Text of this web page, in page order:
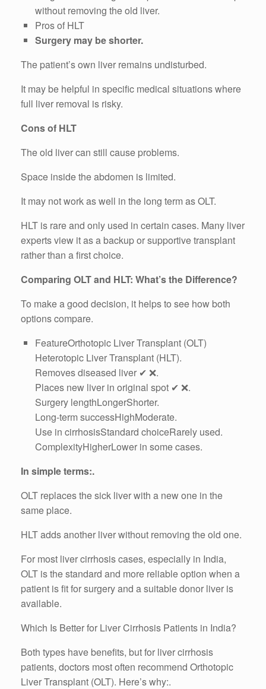
without removing the old liver.
Pros of HLT
Surgery may be shorter.
The patient’s own liver remains undisturbed.
It may be helpful in specific medical situations where
full liver removal is risky.
Cons of HLT
The old liver can still cause problems.
Space inside the abdomen is limited.
It may not work as well in the long term as OLT.
HLT is rare and only used in certain cases. Many liver
experts view it as a backup or supportive transplant
rather than a first choice.
Comparing OLT and HLT: What’s the Difference?
To make a good decision, it helps to see how both
options compare.
FeatureOrthotopic Liver Transplant (OLT)
Heterotopic Liver Transplant (HLT).
Removes diseased liver ✔ ❌.
Places new liver in original spot ✔ ❌.
Surgery lengthLongerShorter.
Long-term successHighModerate.
Use in cirrhosisStandard choiceRarely used.
ComplexityHigherLower in some cases.
In simple terms:.
OLT replaces the sick liver with a new one in the
same place.
HLT adds another liver without removing the old one.
For most liver cirrhosis cases, especially in India,
OLT is the standard and more reliable option when a
patient is fit for surgery and a suitable donor liver is
available.
Which Is Better for Liver Cirrhosis Patients in India?
Both types have benefits, but for liver cirrhosis
patients, doctors most often recommend Orthotopic
Liver Transplant (OLT). Here’s why:.